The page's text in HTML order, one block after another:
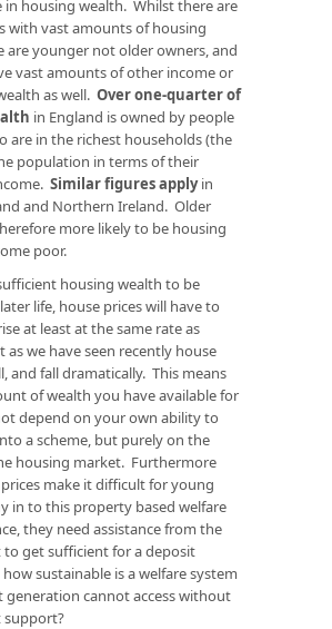
in housing wealth. Whilst there are
with vast amounts of housing
are younger not older owners, and
vast amounts of other income or
as well. Over one-quarter of
in England is owned by people
are in the richest households (the
population in terms of their
Similar figures applyin
and Northern Ireland. Older
more likely to be housing
poor.
housing wealth to be
life, house prices will have to
at least at the same rate as
we have seen recently house
and fall dramatically. This means
of wealth you have available for
depend on your own ability to
a scheme, but purely on the
housing market. Furthermore
make it difficult for young
in to this property based welfare
they need assistance from the
get sufficient for a deposit
sustainable is a welfare system
cannot access without
support?